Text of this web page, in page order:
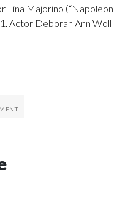
Tina Majorino (“Napoleon
Actor Deborah Ann Woll